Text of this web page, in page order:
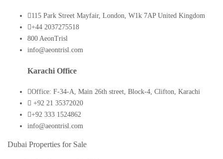
115 Park Street Mayfair, London, W1k 7AP United Kingdom
+44 2037275518
800 AeonTrisl
info@aeontrisl.com
Karachi Office
Office: F-34-A, Main 26th street, Block-4, Clifton, Karachi
+92 21 35372020
+92 333 1524862
info@aeontrisl.com
Dubai Properties for Sale